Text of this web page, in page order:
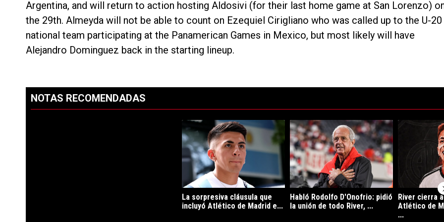
Argentina, and will return to action hosting Aldosivi (for their last home game at San Lorenzo)
the 29th. Almeyda will not be able to count on Ezequiel Cirigliano who was called up to the U-20
national team participating at the Panamerican Games in Mexico, but most likely will have
Alejandro Dominguez back in the starting lineup.
NOTAS RECOMENDADAS
Un artículo de tendencia con el título "La sorpresiva cláusula que incluyó Atlético
La sorpresiva cláusula que
incluyó Atlético de Madrid e...
Un artículo de tendencia con el título "Habló
Habló Rodolfo D'Onofrio: pidió
la unión de todo River, ...
Un artículo
River cierra
Atlético de
...